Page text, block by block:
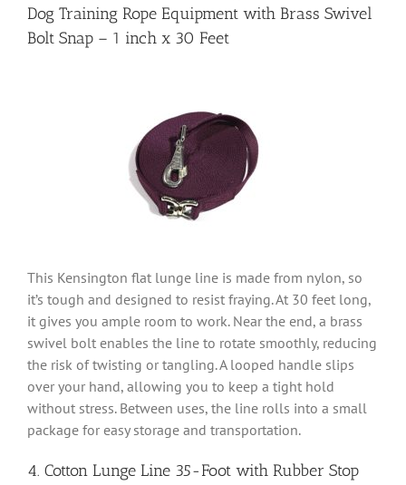
Dog Training Rope Equipment with Brass Swivel
Bolt Snap – 1 inch x 30 Feet
This Kensington flat lunge line is made from nylon, so
it’s tough and designed to resist fraying. At 30 feet long,
it gives you ample room to work. Near the end, a brass
swivel bolt enables the line to rotate smoothly, reducing
the risk of twisting or tangling. A looped handle slips
over your hand, allowing you to keep a tight hold
without stress. Between uses, the line rolls into a small
package for easy storage and transportation.
4. Cotton Lunge Line 35-Foot with Rubber Stop